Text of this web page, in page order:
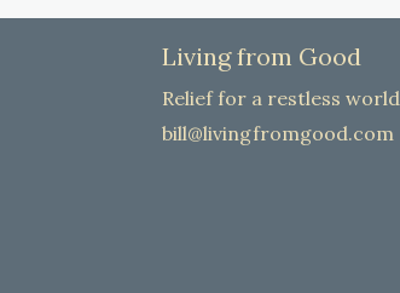
Living from Good
Relief for a restless world
bill@livingfromgood.com